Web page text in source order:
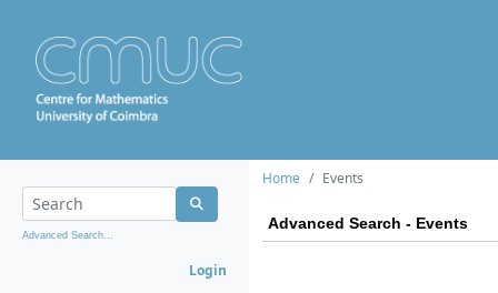
Advanced Search...
Login
Home Events
Advanced Search - Events